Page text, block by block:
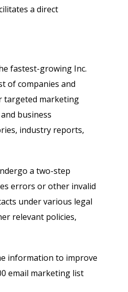
a direct
fastest-growing Inc.
of companies and
targeted marketing
business
industry reports,
a two-step
errors or other invalid
under various legal
relevant policies,
information to improve
email marketing list